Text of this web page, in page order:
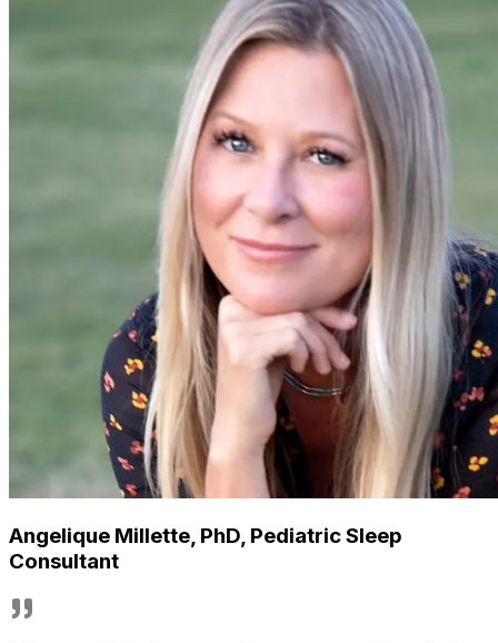
Angelique Millette, PhD, Pediatric Sleep
Consultant